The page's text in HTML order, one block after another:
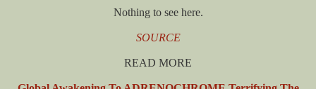
Nothing to see here.
SOURCE
READ MORE